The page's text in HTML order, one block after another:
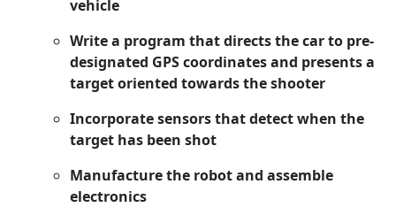
vehicle
Write a program that directs the car to pre-
designated GPS coordinates and presents a
target oriented towards the shooter
Incorporate sensors that detect when the
target has been shot
Manufacture the robot and assemble
electronics